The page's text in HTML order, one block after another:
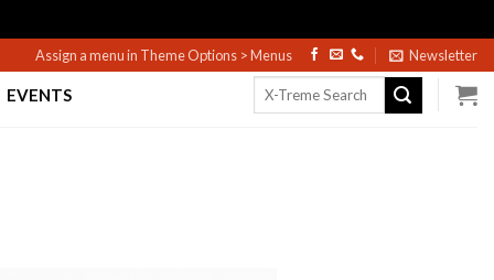
Assign a menu in Theme Options > Menus Newsletter
EVENTS
Search